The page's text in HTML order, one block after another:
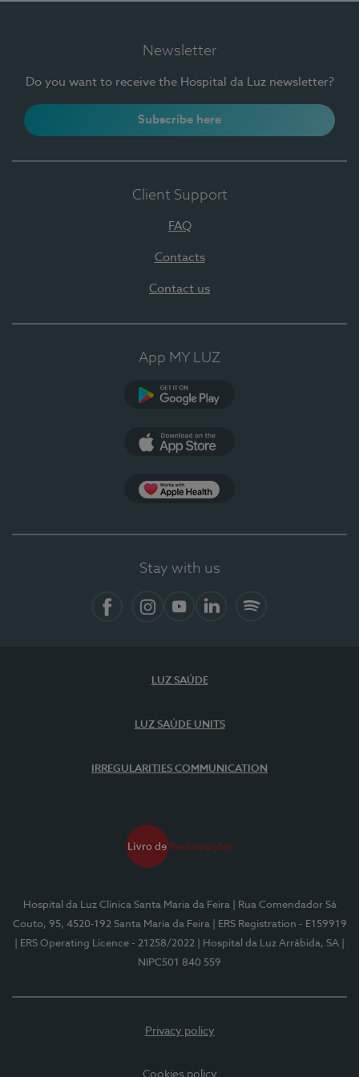
Newsletter
Do you want to receive the Hospital da Luz newsletter?
Subscribe here
Client Support
FAQ
Contacts
Contact us
App MY LUZ
Stay with us
LUZ SAÚDE
LUZ SAÚDE UNITS
IRREGULARITIES COMMUNICATION
Hospital da Luz Clínica Santa Maria da Feira
| Rua Comendador Sá
Couto, 95, 4520-192 Santa Maria da Feira
| ERS Registration - E159919
| ERS Operating Licence - 21258/2022
| Hospital da Luz Arrábida, SA
NIPC501 840 559
Privacy policy
Cookies policy